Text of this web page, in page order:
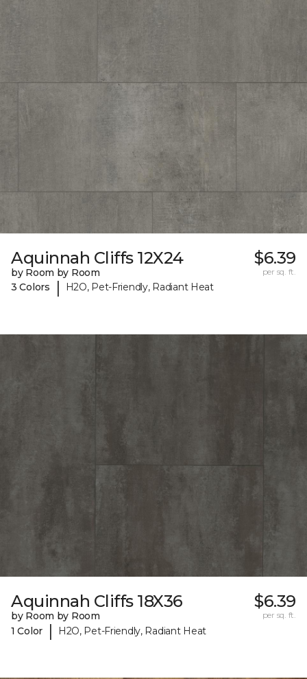
Aquinnah Cliffs 12X24
by Room by Room
3 Colors
| H2O, Pet-Friendly, Radiant Heat
$6.39
per sq. ft.
Aquinnah Cliffs 18X36
by Room by Room
1 Color
| H2O, Pet-Friendly, Radiant Heat
$6.39
per sq. ft.